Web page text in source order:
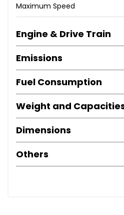
Maximum Speed
Engine & Drive Train
Emissions
Fuel Consumption
Weight and
Dimensions
Others